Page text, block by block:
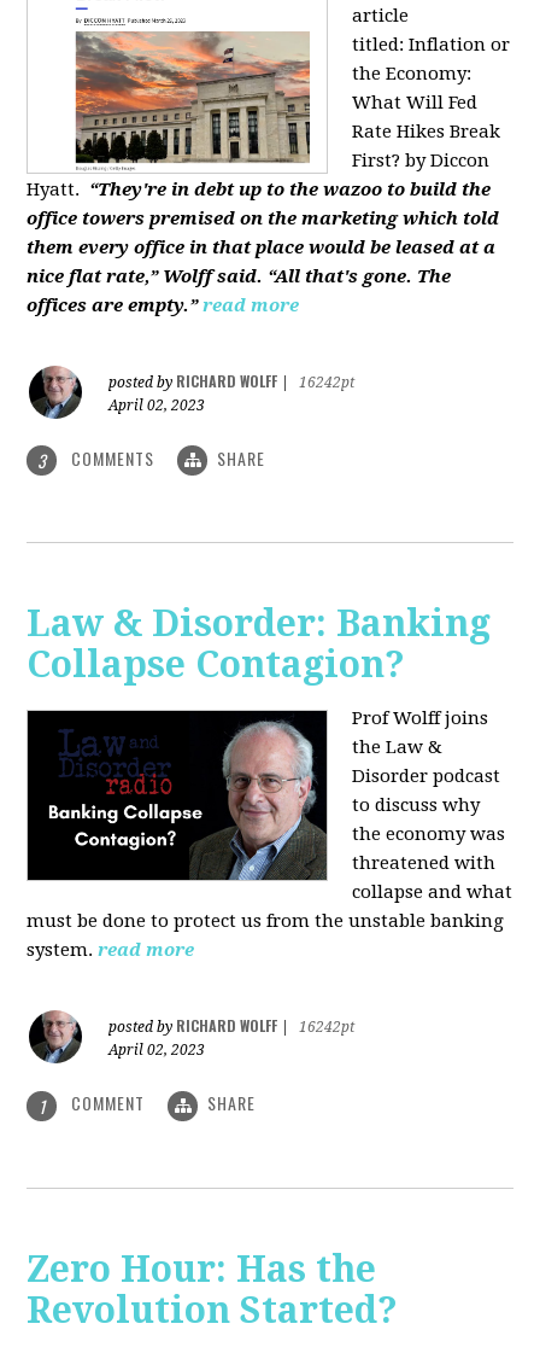
article
titled: Inflation or
the Economy:
What Will Fed
Rate Hikes Break
First? by Diccon
Hyatt. “They're in debt up to the wazoo to build the
office towers premised on the marketing which told
them every office in that place would be leased at a
nice flat rate,” Wolff said. “All that's gone. The
offices are empty.” read more
posted by RICHARD WOLFF
16242pt
April 02, 2023
3 COMMENTS SHARE
Law & Disorder: Banking
Collapse Contagion?
Prof Wolff joins
the Law &
Disorder podcast
to discusswhy
the economy was
threatened with
collapse and what
must be done to protect us from the unstable banking
system. read more
posted by RICHARD WOLFF
16242pt
April 02, 2023
1 COMMENT SHARE
Zero Hour: Has the
Revolution Started?